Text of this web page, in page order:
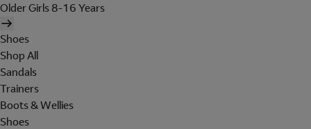
Older Girls 8-16 Years
Shoes
Shop All
Sandals
Trainers
Boots & Wellies
Shoes